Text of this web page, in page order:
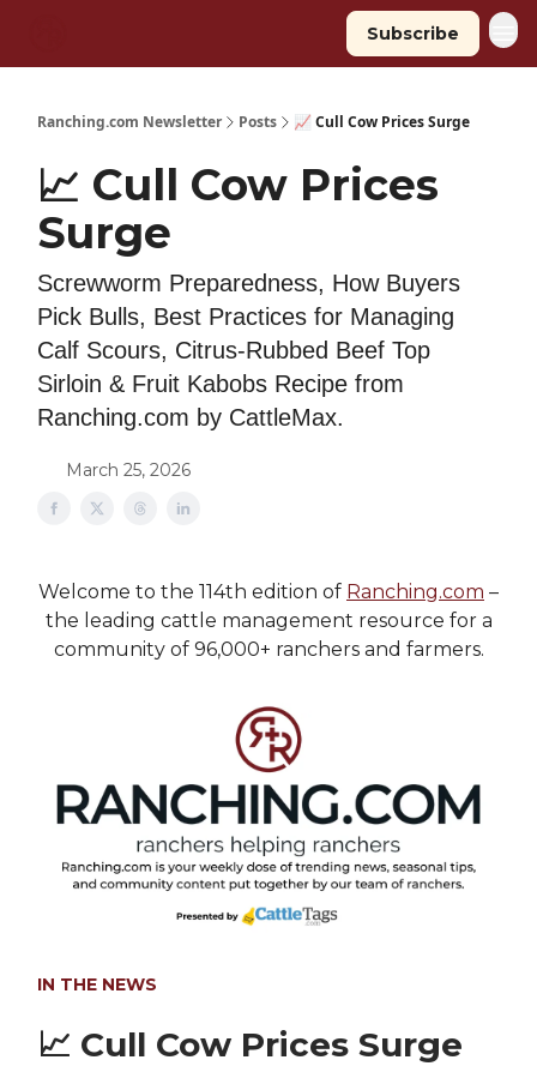
Subscribe
Ranching.com Newsletter Posts 📈 Cull Cow Prices Surge
📈 Cull Cow Prices
Surge
Screwworm Preparedness, How Buyers
Pick Bulls, Best Practices for Managing
Calf Scours, Citrus-Rubbed Beef Top
Sirloin & Fruit Kabobs Recipe from
Ranching.com by CattleMax.
March 25, 2026
Welcome to the 114th edition of Ranching.com –
the leading cattle management resource for a
community of 96,000+ ranchers and farmers.
IN THE NEWS
📈 Cull Cow Prices Surge